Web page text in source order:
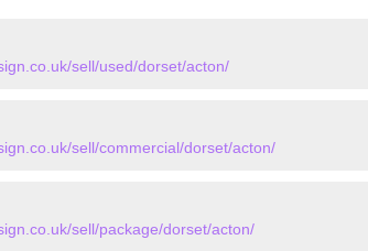
sell/used/dorset/acton/
sell/commercial/dorset/acton/
sell/package/dorset/acton/